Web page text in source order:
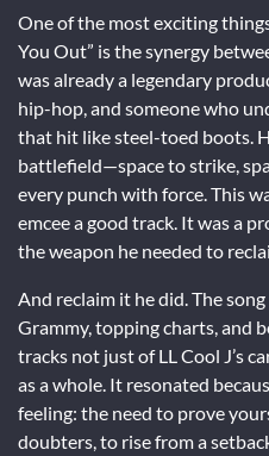
One of the most exciting
You Out” is the synergy
was already a legendary
hip-hop, and someone who
that hit like steel-toed boots.
battlefield—space to strike,
every punch with force. This
emcee a good track. It was a
the weapon he needed to
And reclaim it he did. The
Grammy, topping charts, and
tracks not just of LL Cool J’s
as a whole. It resonated
feeling: the need to prove
doubters, to rise from a